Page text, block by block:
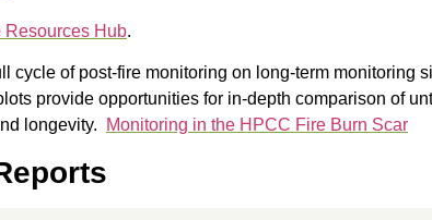
Resources Hub.
cycle of post-fire monitoring on long-term monitoring
provide opportunities for in-depth comparison of
longevity.
Monitoring in the HPCC Fire Burn Scar